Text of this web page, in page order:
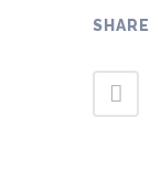
SHARE